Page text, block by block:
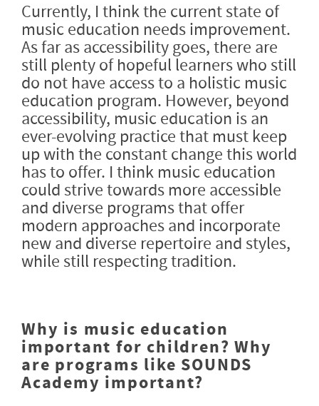
Currently, I think the current state of
music education needs improvement.
As far as accessibility goes, there are
still plenty of hopeful learners who still
do not have access to a holistic music
education program. However, beyond
accessibility, music education is an
ever-evolving practice that must keep
up with the constant change this world
has to offer. I think music education
could strive towards more accessible
and diverse programs that offer
modern approaches and incorporate
new and diverse repertoire and styles,
while still respecting tradition.
Why is music education
important for children? Why
are programs like SOUNDS
Academy important?